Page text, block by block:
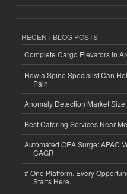
RECENT BLOG POSTS
Complete Cargo Elevators in
How a Spine Specialist Can
Pain
Anomaly Detection Market
Best Catering Services Near
Automated CEA Surge: APAC
CAGR
# One Platform. Every
Starts Here.